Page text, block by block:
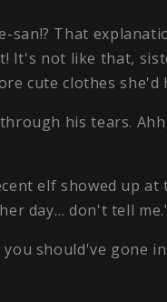
san!? That
It's not like that,
cute clothes she'd
his tears.
elf showed up at
day… don't tell
you should've gone